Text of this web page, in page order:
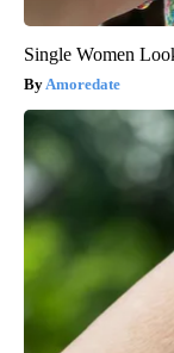
Single Women
Amoredate